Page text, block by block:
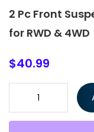
2 Pc Front
for RWD & 4WD
$40.99
2 Pc Front